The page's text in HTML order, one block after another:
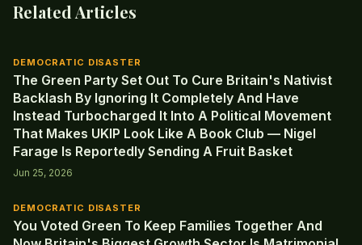
Related Articles
DEMOCRATIC DISASTER
The Green Party Set Out To Cure Britain's Nativist
Backlash By Ignoring It Completely And Have
Instead Turbocharged It Into A Political Movement
That Makes UKIP Look Like A Book Club — Nigel
Farage Is Reportedly Sending A Fruit Basket
Jun 25, 2026
DEMOCRATIC DISASTER
You Voted Green To Keep Families Together And